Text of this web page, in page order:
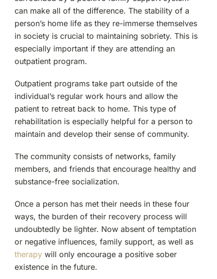
can make all of the difference. The stability of a
person’s home life as they re-immerse themselves
in society is crucial to maintaining sobriety. This is
especially important if they are attending an
outpatient program.
Outpatient programs take part outside of the
individual’s regular work hours and allow the
patient to retreat back to home. This type of
rehabilitation is especially helpful for a person to
maintain and develop their sense of community.
The community consists of networks, family
members, and friends that encourage healthy and
substance-free socialization.
Once a person has met their needs in these four
ways, the burden of their recovery process will
undoubtedly be lighter. Now absent of temptation
or negative influences, family support, as well as
therapywill only encourage a positive sober
existence in the future.